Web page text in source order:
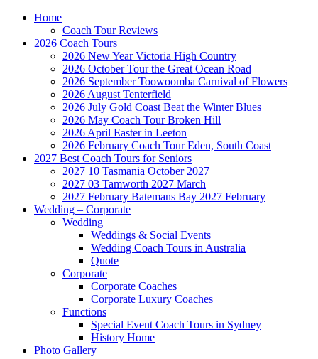
Home
Coach Tour Reviews
2026 Coach Tours
2026 New Year Victoria High Country
2026 October Tour the Great Ocean Road
2026 September Toowoomba Carnival of Flowers
2026 August Tenterfield
2026 July Gold Coast Beat the Winter Blues
2026 May Coach Tour Broken Hill
2026 April Easter in Leeton
2026 February Coach Tour Eden, South Coast
2027 Best Coach Tours for Seniors
2027 10 Tasmania October 2027
2027 03 Tamworth 2027 March
2027 February Batemans Bay 2027 February
Wedding – Corporate
Wedding
Weddings & Social Events
Wedding Coach Tours in Australia
Quote
Corporate
Corporate Coaches
Corporate Luxury Coaches
Functions
Special Event Coach Tours in Sydney
History Home
Photo Gallery